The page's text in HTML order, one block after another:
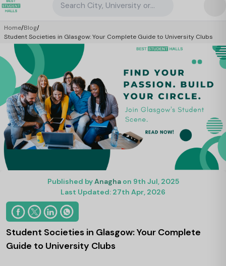
Search City, University or Property
Home/Blog/
Student Societies in Glasgow: Your Complete Guide to University Clubs
Published byAnaghaon 9th Jul, 2025
Last Updated: 27th Apr, 2026
Student Societies in Glasgow: Your Complete
Guide to University Clubs